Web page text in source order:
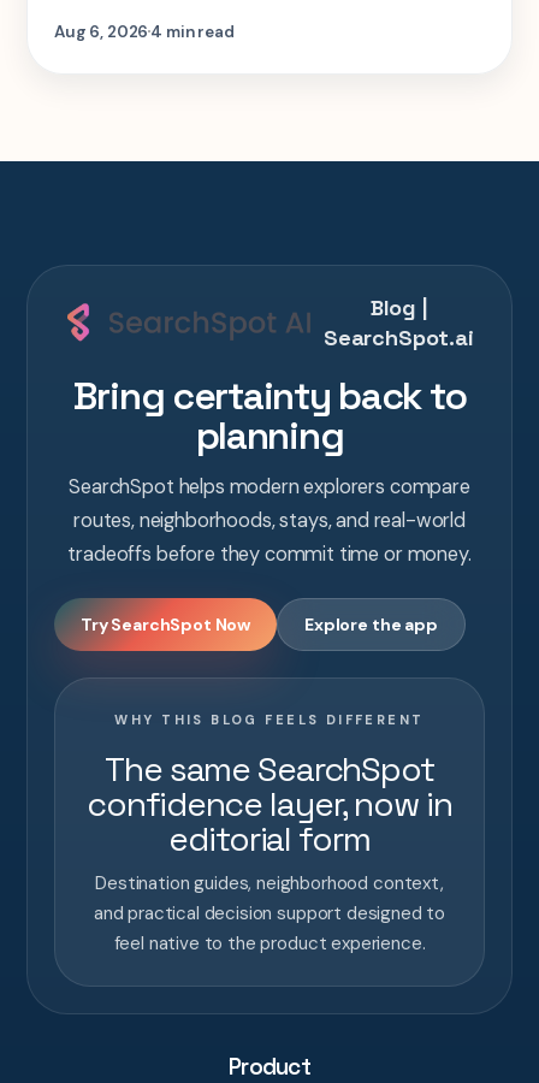
step-by-step look at planning the same 2-
Aug 6, 20264 min read
Blog |
SearchSpot.ai
Bring certainty back to
planning
SearchSpot helps modern explorers compare
routes, neighborhoods, stays, and real-world
tradeoffs before they commit time or money.
Try SearchSpot Now Explore the app
WHY THIS BLOG FEELS DIFFERENT
The same SearchSpot
confidence layer, now in
editorial form
Destination guides, neighborhood context,
and practical decision support designed to
feel native to the product experience.
Product